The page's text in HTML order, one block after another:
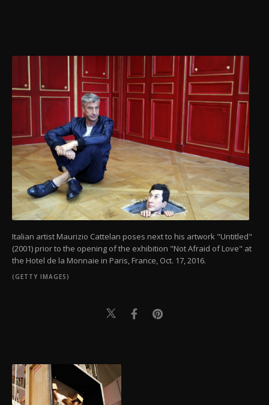
Italian artist Maurizio Cattelan poses next to his artwork "Untitled"
(2001) prior to the opening of the exhibition "Not Afraid of Love" at
the Hotel de la Monnaie in Paris, France, Oct. 17, 2016.
(GETTY IMAGES)